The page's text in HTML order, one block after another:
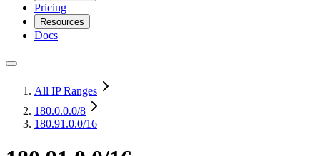
Pricing
Resources
Docs
All IP Ranges
180.0.0.0/8
180.91.0.0/16